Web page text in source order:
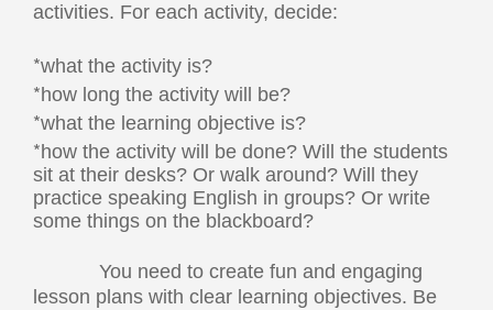
activities. For each activity, decide:
*what the activity is?
*how long the activity will be?
*what the learning objective is?
*how the activity will be done? Will the students
sit at their desks? Or walk around? Will they
practice speaking English in groups? Or write
some things on the blackboard?
You need to create fun and engaging
lesson plans with clear learning objectives. Be